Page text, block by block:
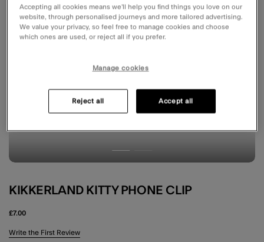
KIKKERLAND KITTY PHONE CLIP
£7.00
5 out of 5 Customer Rating
Write the First Review
Accepting all cookies means we’ll help you find things you love on our
website, through personalised journeys and more tailored advertising.
We value your privacy, so feel free to manage cookies and choose
which ones are used, or reject all if you prefer.
Manage cookies
Reject all Accept all